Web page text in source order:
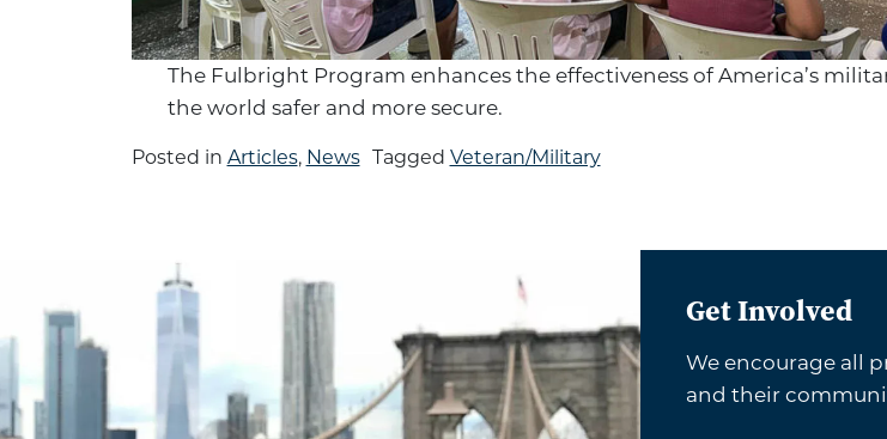
The Fulbright Program enhances the effectiveness of America’s
the world safer and more secure.
Posted in Articles, News Tagged Veteran/Military
Get Involved
We encourage all
and their